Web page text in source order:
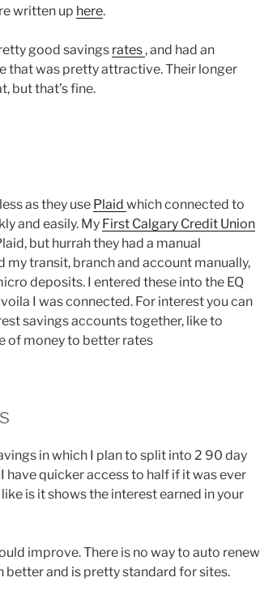
written up here.
good savings rates , and had an
that was pretty attractive. Their longer
but that’s fine.
as they use Plaid which connected to
and easily. My First Calgary Credit Union
but hurrah they had a manual
transit, branch and account manually,
deposits. I entered these into the EQ
I was connected. For interest you can
savings accounts together, like to
of money to better rates
in which I plan to split into 2 90 day
have quicker access to half if it was ever
is it shows the interest earned in your
improve. There is no way to auto renew
better and is pretty standard for sites.